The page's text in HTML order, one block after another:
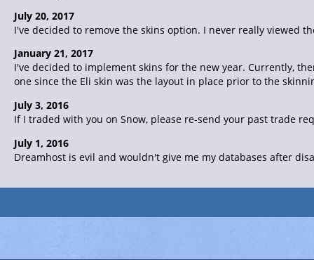
July 20, 2017
I've decided to remove the skins option. I never really viewed
January 21, 2017
I've decided to implement skins for the new year. Currently,
one since the Eli skin was the layout in place prior to the
July 3, 2016
If I traded with you on Snow, please re-send your past trade
July 1, 2016
Dreamhost is evil and wouldn't give me my databases after